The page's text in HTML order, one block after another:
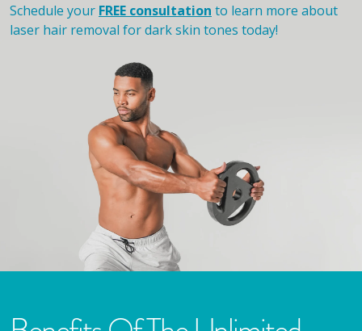
Schedule your FREE consultation to learn more about
laser hair removal for dark skin tones today!